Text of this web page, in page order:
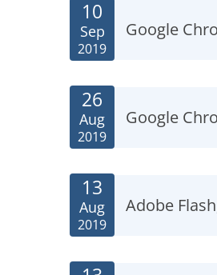
Google
10
Sep
2019
Google
26
Aug
2019
Adobe
13
Aug
2019